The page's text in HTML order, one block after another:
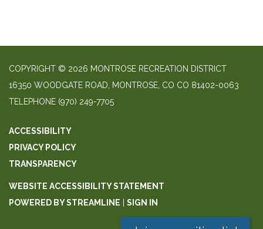
COPYRIGHT © 2026 MONTROSE RECREATION DISTRICT
16350 WOODGATE ROAD, MONTROSE, CO CO 81402-0063
TELEPHONE (970) 249-7705
ACCESSIBILITY
PRIVACY POLICY
TRANSPARENCY
WEBSITE ACCESSIBILITY STATEMENT
POWERED BY STREAMLINE
SIGN IN